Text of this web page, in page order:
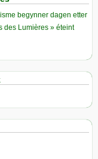
begynner dagen etter
des Lumières » éteint